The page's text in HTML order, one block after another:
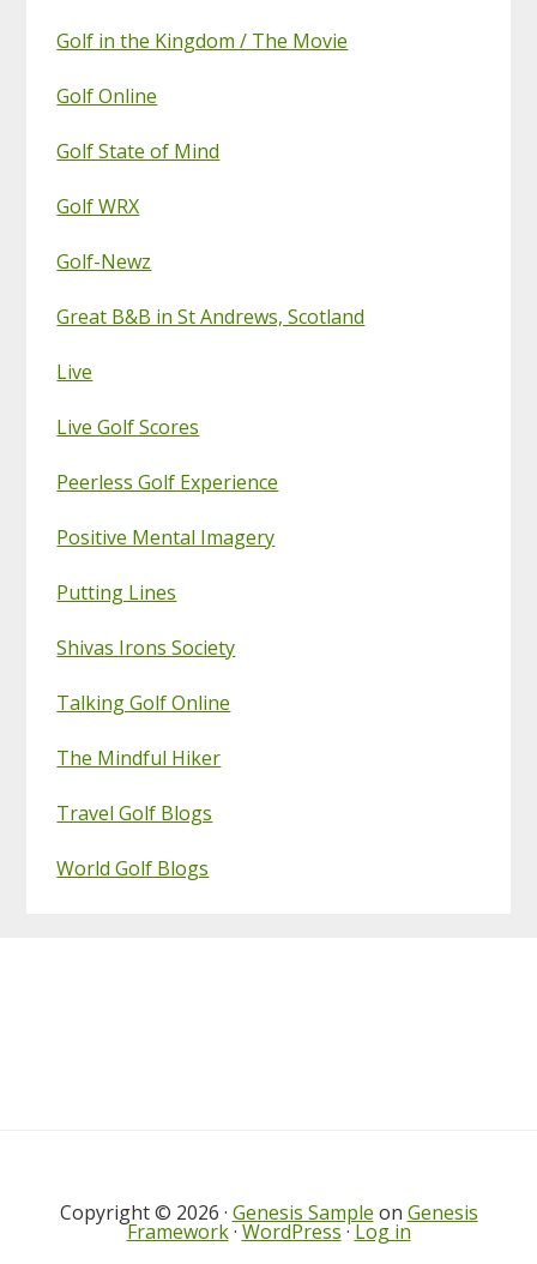
Golf in the Kingdom / The Movie
Golf Online
Golf State of Mind
Golf WRX
Golf-Newz
Great B&B in St Andrews, Scotland
Live
Live Golf Scores
Peerless Golf Experience
Positive Mental Imagery
Putting Lines
Shivas Irons Society
Talking Golf Online
The Mindful Hiker
Travel Golf Blogs
World Golf Blogs
Copyright © 2026 · Genesis Sample on Genesis
Framework·WordPress·Log in